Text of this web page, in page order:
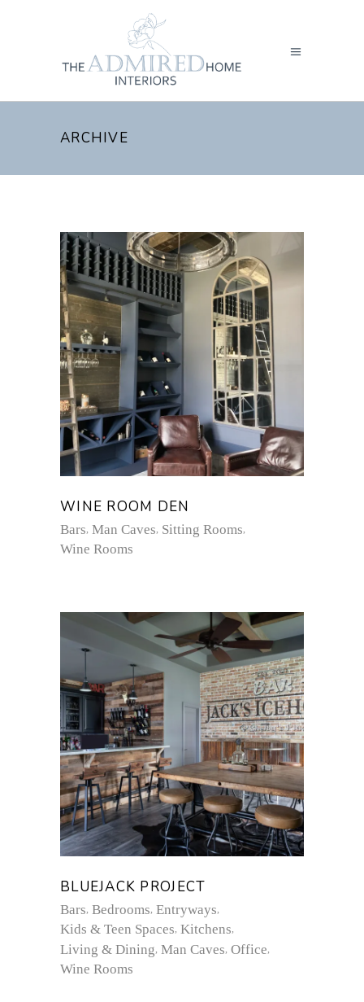
ARCHIVE
WINE ROOM DEN
Bars Man Caves Sitting Rooms
Wine Rooms
BLUEJACK PROJECT
Bars Bedrooms Entryways
Kids & Teen Spaces Kitchens
Living & Dining Man Caves Office
Wine Rooms